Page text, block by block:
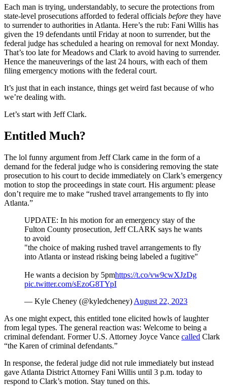
Each man is trying, understandably, to secure the protections from
state-level prosecutions afforded to federal officials before they have
to surrender to authorities in Atlanta. Here’s the rub: Fani Willis has
given the 19 defendants until Friday at noon to surrender, but the
federal judge has scheduled a hearing on removal for next Monday.
That’s too late for Meadows and Clark to avoid having to surrender.
Hence the maneuverings of the last 24 hours, with each of them
filing emergency motions with the federal court.
It’s just that in each instance, things get weird fast because of who
we’re dealing with.
Let’s start with Jeff Clark.
Entitled Much?
The lol funny argument from Jeff Clark came in the form of a
demand for the federal judge who is considering removing the state
prosecution to his court to decide immediately on Clark’s emergency
motion to stop the proceedings in state court. His argument: please
don’t require me to make “rushed travel arrangements to fly into
Atlanta.”
UPDATE: In his motion for an emergency stay of the
Fulton County prosecution, Jeff CLARK says he wants
to avoid
"the choice of making rushed travel arrangements to fly
into Atlanta or instead risking being labeled a fugitive"
He wants a decision by 5pmhttps://t.co/vw9cwXJzDg
pic.twitter.com/sEzoG8TYpI
— Kyle Cheney (@kyledcheney) August 22, 2023
As one might expect, this entitled tone elicited howls of laughter
from legal types. The general reaction was: Welcome to being a
criminal defendant. Former U.S. Attorney Joyce Vance called Clark
“the Karen of criminal defendants.”
In response, the federal judge did not rule immediately but instead
gave Atlanta District Attorney Fani Willis until 3 p.m. today to
respond to Clark’s motion. Stay tuned on this.